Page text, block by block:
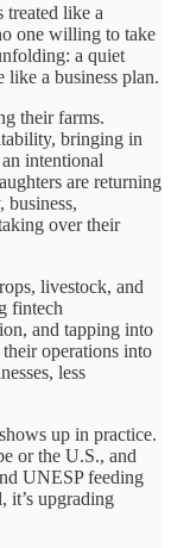
like a
one willing to take
a quiet
like a business plan.
their farms.
bringing in
intentional
are returning
business,
over their
livestock, and
fintech
and tapping into
operations into
less
up in practice.
or the U.S., and
UNESP feeding
it’s upgrading